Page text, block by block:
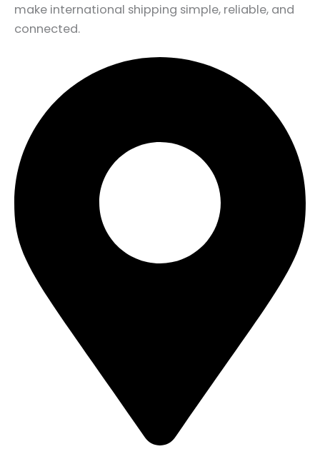
make international shipping simple, reliable, and
connected.